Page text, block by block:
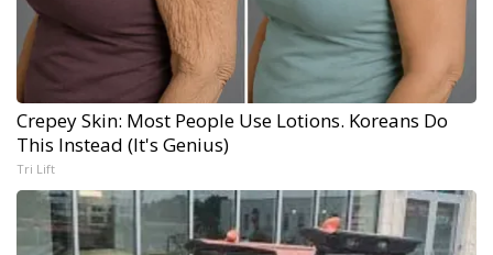
Crepey Skin: Most People Use Lotions. Koreans Do
This Instead (It's Genius)
Tri Lift